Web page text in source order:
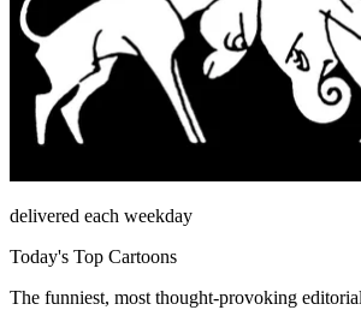
delivered each weekday
Today's Top Cartoons
The funniest, most thought-provoking